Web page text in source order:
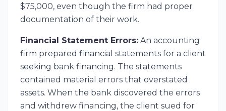
$75,000, even though the firm had proper
documentation of their work.
Financial Statement Errors: An accounting
firm prepared financial statements for a client
seeking bank financing. The statements
contained material errors that overstated
assets. When the bank discovered the errors
and withdrew financing, the client sued for